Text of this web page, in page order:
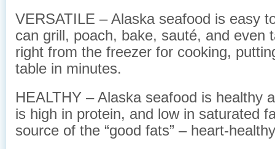
VERSATILE – Alaska seafood is easy
can grill, poach, bake, sauté, and even
right from the freezer for cooking,
table in minutes.
HEALTHY – Alaska seafood is healthy
is high in protein, and low in saturated
source of the “good fats” – heart-